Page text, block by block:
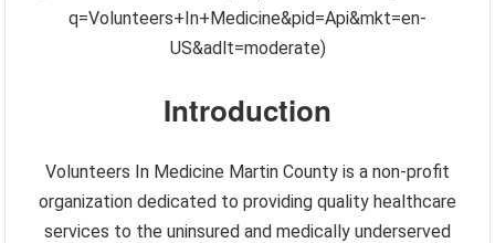
q=Volunteers+In+Medicine&pid=Api&mkt=en-
US&adlt=moderate)
Introduction
Volunteers In Medicine Martin County is a non-profit
organization dedicated to providing quality healthcare
services to the uninsured and medically underserved